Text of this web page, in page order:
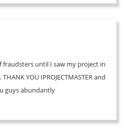
until I saw my project in
YOU IPROJECTMASTER and
guys abundantly